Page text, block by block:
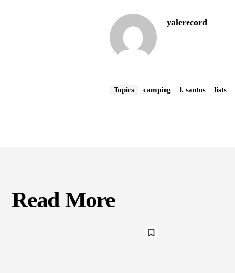
yalerecord
Topics camping l. santos lists
Read More